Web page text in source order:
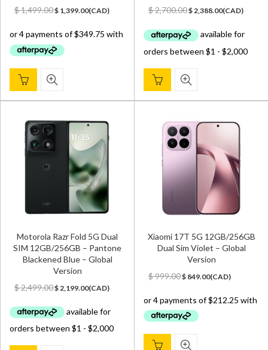
$1,499.00Original
was:
$ 1,499.00.
$ 1,399.00Current
is:
(CAD) $2,700.00Original
was:
$ 2,700.00.
$2,388.00Current
is:
(CAD)
Motorola Razr Fold 5G Dual
SIM 12GB/256GB – Pantone
Blackened Blue – Global
Version
$2,499.00Original
was:
$ 2,499.00.
$ 2,199.00Current
is:
(CAD)
Xiaomi 17T 5G 12GB/256GB
Dual Sim Violet – Global
Version
$999.00Original
was:
$ 999.00.
$ 849.00Current
is:
(CAD)